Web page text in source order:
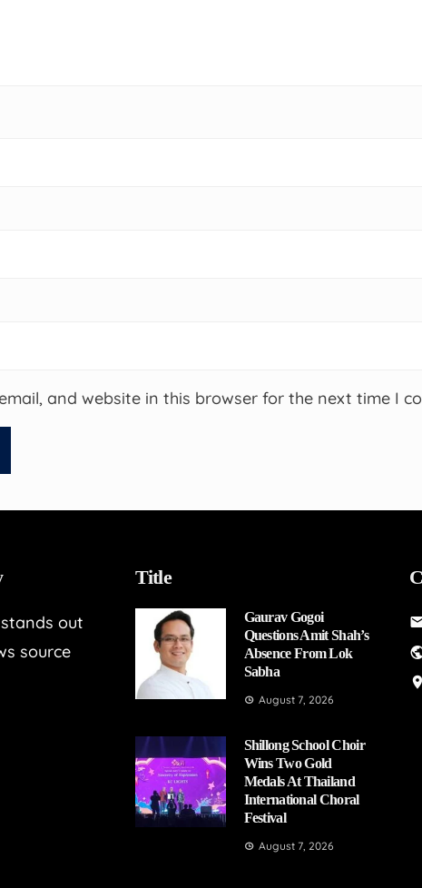
and website in this browser for the next time I
out
source
Title
Gaurav Gogoi
Questions Amit Shah’s
Absence From Lok
Sabha
August 7, 2026
Shillong School Choir
Wins Two Gold
Medals At Thailand
International Choral
Festival
August 7, 2026